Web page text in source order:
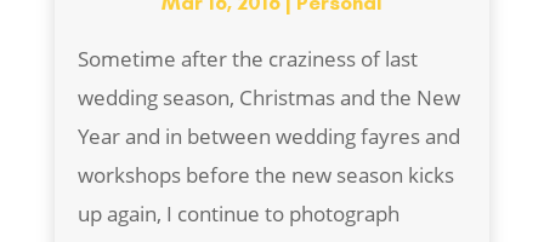
Sometime after the craziness of last
wedding season, Christmas and the New
Year and in between wedding fayres and
workshops before the new season kicks
up again, I continue to photograph